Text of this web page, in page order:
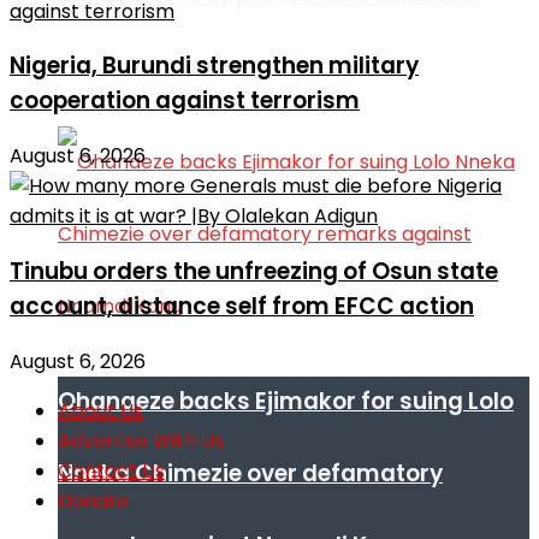
education, water projects
Ohanaeze backs Ejimakor for suing Lolo
Nneka Chimezie over defamatory
Nigeria, Burundi strengthen military
cooperation against terrorism
August 6, 2026
Tinubu orders the unfreezing of Osun state
account, distance self from EFCC action
August 6, 2026
About Us
Advertise With Us
Contact Us
Donate